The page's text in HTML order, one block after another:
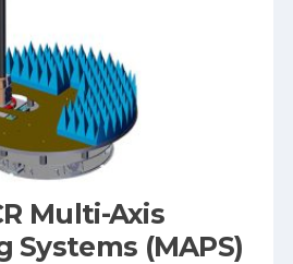
Multi-Axis
Systems (MAPS)